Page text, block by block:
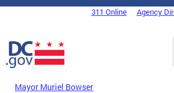
Skip to main content
DC Agency Top Menu311 Online Agency
Mayor Muriel Bowser